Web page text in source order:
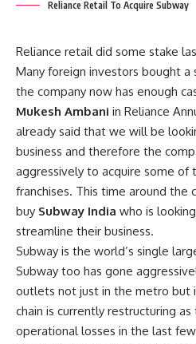
Reliance Retail To Acquire Subway
Reliance retail did some stake
Many foreign investors bought a
the company now has enough
Mukesh Ambani in Reliance
already said that we will be
business and therefore the
aggressively to acquire some of
franchises. This time around the
buy Subway India who is
streamline their business.
Subway is the world’s single
Subway too has gone
outlets not just in the metro but
chain is currently restructuring
operational losses in the last